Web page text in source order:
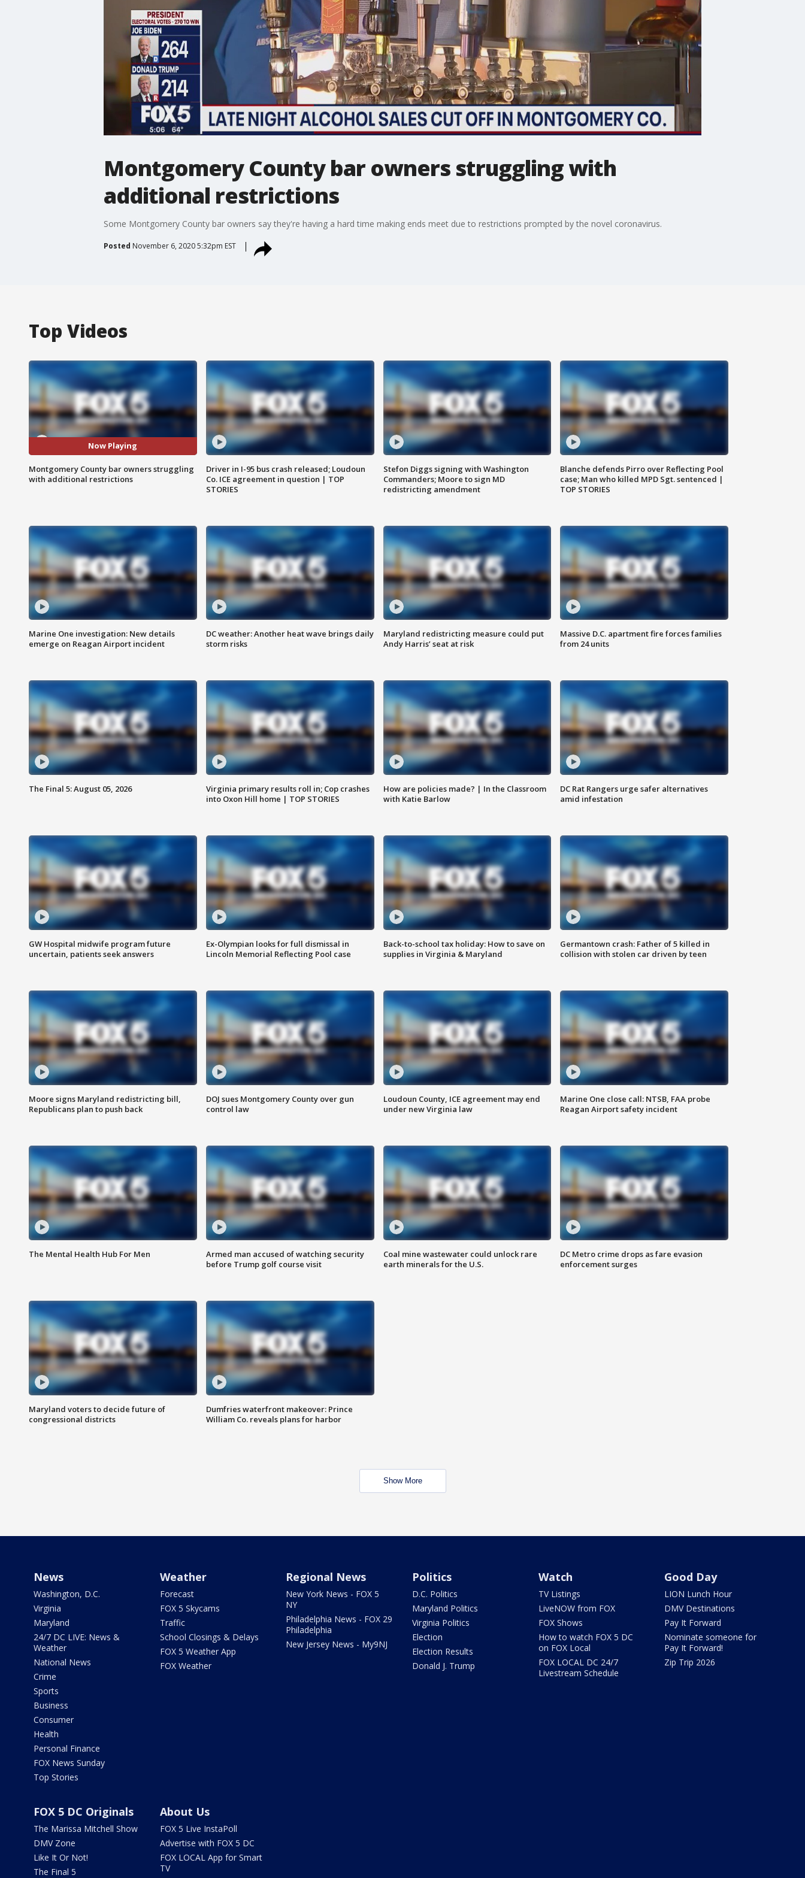
Montgomery County bar owners struggling with
additional restrictions
Some Montgomery County bar owners say they're having a hard time making ends meet due to restrictions prompted by the novel coronavirus.
Posted November 6, 2020 5:32pm EST
Top Videos
Now Playing
Montgomery County bar owners struggling
with additional restrictions
Driver in I-95 bus crash released; Loudoun
Co. ICE agreement in question | TOP
STORIES
Stefon Diggs signing with Washington
Commanders; Moore to sign MD
redistricting amendment
Blanche defends Pirro over Reflecting Pool
case; Man who killed MPD Sgt. sentenced |
TOP STORIES
Marine One investigation: New details
emerge on Reagan Airport incident
DC weather: Another heat wave brings daily
storm risks
Maryland redistricting measure could put
Andy Harris’ seat at risk
Massive D.C. apartment fire forces families
from 24 units
The Final 5: August 05, 2026
Virginia primary results roll in; Cop crashes
into Oxon Hill home | TOP STORIES
How are policies made? | In the Classroom
with Katie Barlow
DC Rat Rangers urge safer alternatives
amid infestation
GW Hospital midwife program future
uncertain, patients seek answers
Ex-Olympian looks for full dismissal in
Lincoln Memorial Reflecting Pool case
Back-to-school tax holiday: How to save on
supplies in Virginia & Maryland
Germantown crash: Father of 5 killed in
collision with stolen car driven by teen
Moore signs Maryland redistricting bill,
Republicans plan to push back
DOJ sues Montgomery County over gun
control law
Loudoun County, ICE agreement may end
under new Virginia law
Marine One close call: NTSB, FAA probe
Reagan Airport safety incident
The Mental Health Hub For Men
Armed man accused of watching security
before Trump golf course visit
Coal mine wastewater could unlock rare
earth minerals for the U.S.
DC Metro crime drops as fare evasion
enforcement surges
Maryland voters to decide future of
congressional districts
Dumfries waterfront makeover: Prince
William Co. reveals plans for harbor
Show More
News
Washington, D.C.
Virginia
Maryland
24/7 DC LIVE: News &
Weather
National News
Crime
Sports
Business
Consumer
Health
Personal Finance
FOX News Sunday
Top Stories
Weather
Forecast
FOX 5 Skycams
Traffic
School Closings & Delays
FOX 5 Weather App
FOX Weather
Regional News
New York News - FOX 5
NY
Philadelphia News - FOX 29
Philadelphia
New Jersey News - My9NJ
Politics
D.C. Politics
Maryland Politics
Virginia Politics
Election
Election Results
Donald J. Trump
Watch
TV Listings
LiveNOW from FOX
FOX Shows
How to watch FOX 5 DC
on FOX Local
FOX LOCAL DC 24/7
Livestream Schedule
Good Day
LION Lunch Hour
DMV Destinations
Pay It Forward
Nominate someone for
Pay It Forward!
Zip Trip 2026
FOX 5 DC Originals
The Marissa Mitchell Show
DMV Zone
Like It Or Not!
The Final 5
About Us
FOX 5 Live InstaPoll
Advertise with FOX 5 DC
FOX LOCAL App for Smart
TV